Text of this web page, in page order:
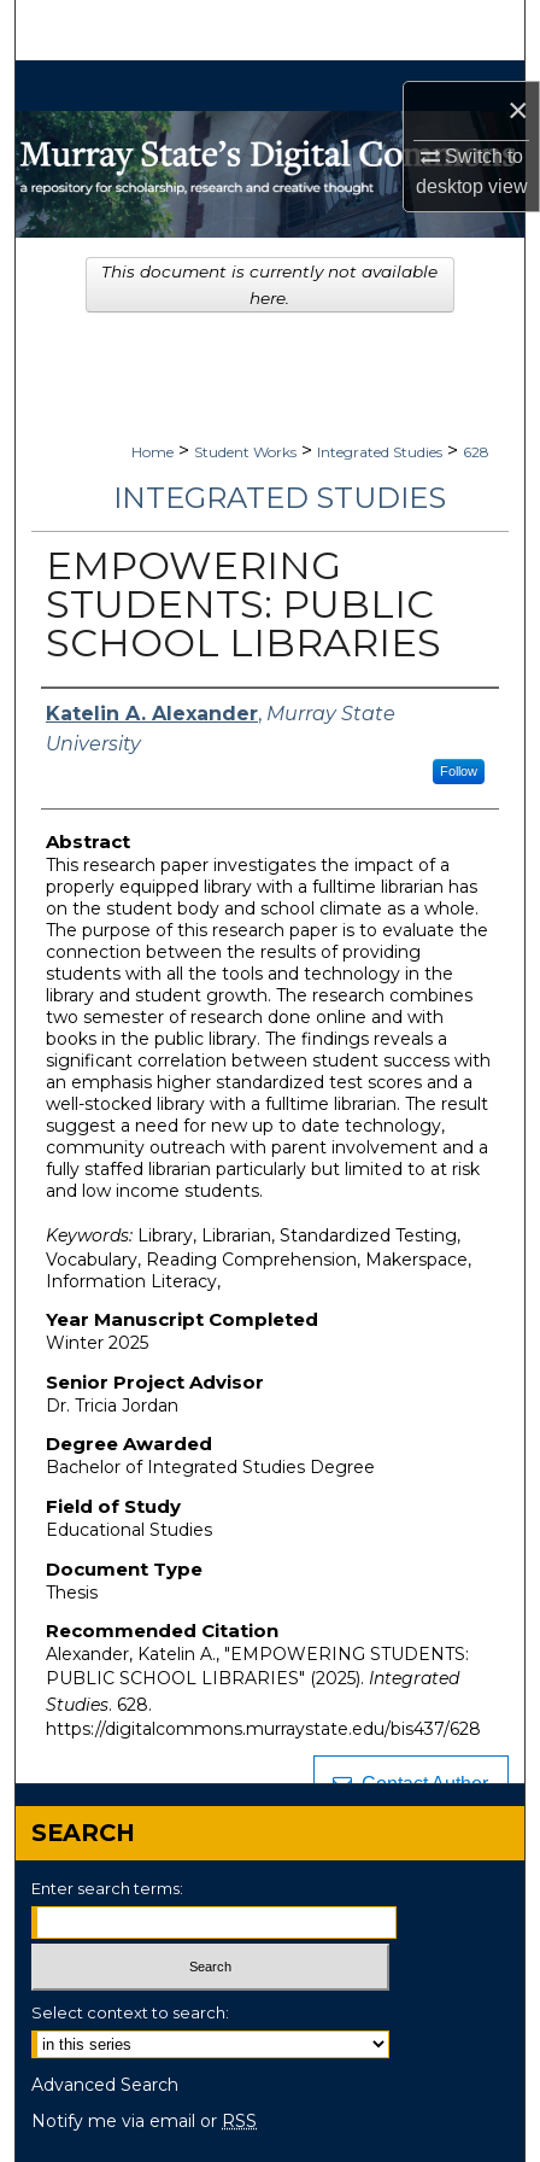
×
Switch to
desktopview
My Account
Digital Commons Network™
Home > Student Works > Integrated Studies > 628
INTEGRATED STUDIES
EMPOWERING
STUDENTS: PUBLIC
SCHOOL LIBRARIES
Author
Katelin A. Alexander, Murray State
University
Follow
Abstract
This research paper investigates the impact of a
properly equipped library with a fulltime librarian has
on the student body and school climate as a whole.
The purpose of this research paper is to evaluate the
connection between the results of providing
students with all the tools and technology in the
library and student growth. The research combines
two semester of research done online and with
books in the public library. The findings reveals a
significant correlation between student success with
an emphasis higher standardized test scores and a
well-stocked library with a fulltime librarian. The result
suggest a need for new up to date technology,
community outreach with parent involvement and a
fully staffed librarian particularly but limited to at risk
and low income students.
Keywords: Library, Librarian, Standardized Testing,
Vocabulary, Reading Comprehension, Makerspace,
Information Literacy,
Year Manuscript Completed
Winter 2025
Senior Project Advisor
Dr. Tricia Jordan
Degree Awarded
Bachelor of Integrated Studies Degree
Field of Study
Educational Studies
Document Type
Thesis
Recommended Citation
Alexander, Katelin A., "EMPOWERING STUDENTS:
PUBLIC SCHOOL LIBRARIES" (2025). Integrated
Studies. 628.
https://digitalcommons.murraystate.edu/bis437/628
This document is currently not available
here.
Contact Author
SEARCH
Enter search terms:
Select context to search:
Advanced Search
Notify me via email or RSS